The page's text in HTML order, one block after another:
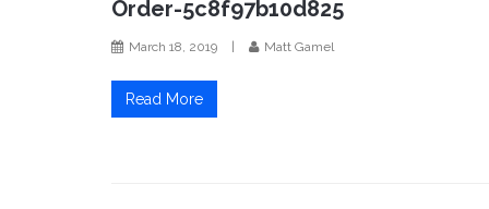
Order-5c8f97b10d825
March 18, 2019 Matt Gamel
Read More